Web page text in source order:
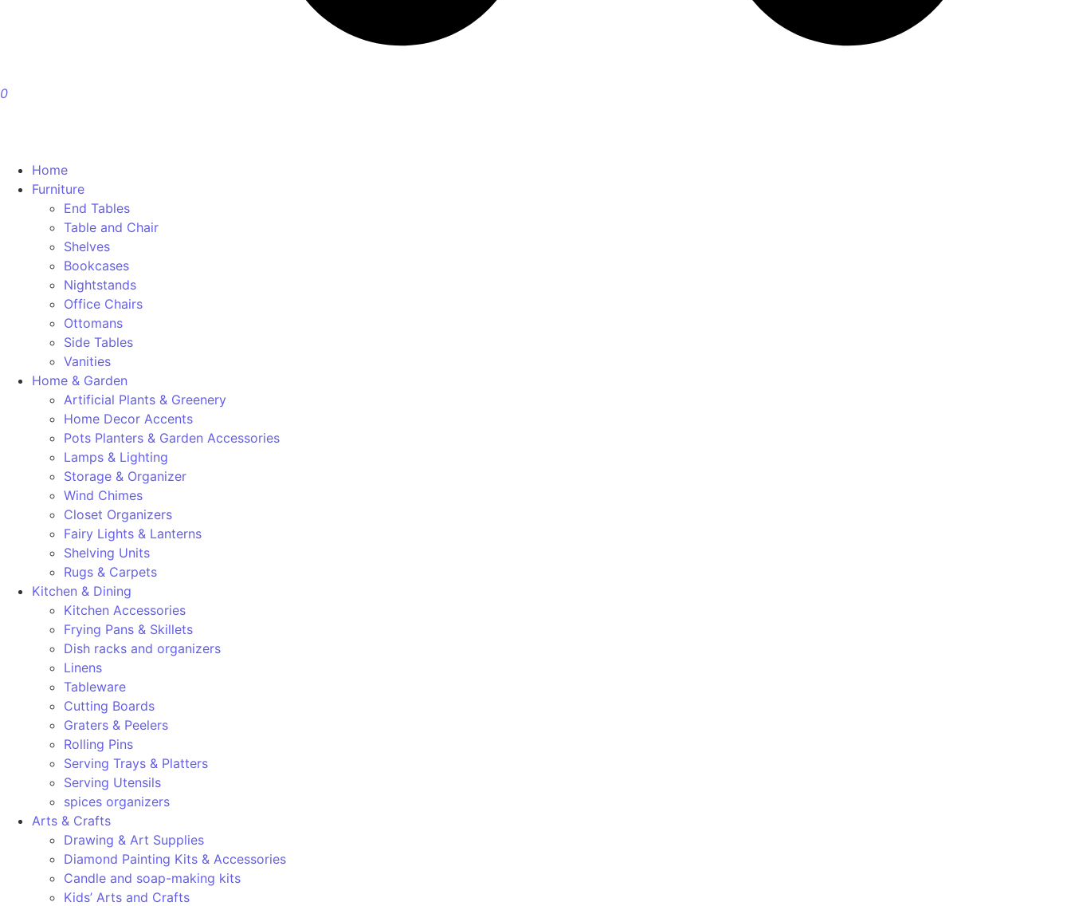
0
Home
Furniture
End Tables
Table and Chair
Shelves
Bookcases
Nightstands
Office Chairs
Ottomans
Side Tables
Vanities
Home & Garden
Artificial Plants & Greenery
Home Decor Accents
Pots Planters & Garden Accessories
Lamps & Lighting
Storage & Organizer
Wind Chimes
Closet Organizers
Fairy Lights & Lanterns
Shelving Units
Rugs & Carpets
Kitchen & Dining
Kitchen Accessories
Frying Pans & Skillets
Dish racks and organizers
Linens
Tableware
Cutting Boards
Graters & Peelers
Rolling Pins
Serving Trays & Platters
Serving Utensils
spices organizers
Arts & Crafts
Drawing & Art Supplies
Diamond Painting Kits & Accessories
Candle and soap-making kits
Kids’ Arts and Crafts